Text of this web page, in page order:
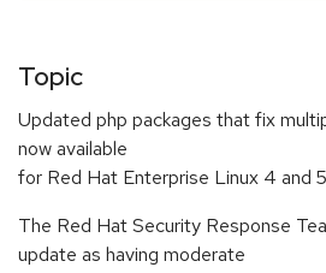
Topic
Updated php packages that fix
now available
for Red Hat Enterprise Linux 4 and
The Red Hat Security Response
update as having moderate